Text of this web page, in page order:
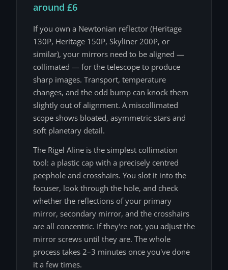
around £6
If you own a Newtonian reflector (Heritage
130P, Heritage 150P, Skyliner 200P, or
similar), your mirrors need to be aligned —
collimated — for the telescope to produce
sharp images. Transport, temperature
changes, and the odd bump can knock them
slightly out of alignment. A miscollimated
scope shows bloated, asymmetric stars and
soft planetary detail.
The Rigel Aline is the simplest collimation
tool: a plastic cap with a precisely centred
peephole and crosshairs. You slot it into the
focuser, look through the hole, and check
whether the reflections of your primary
mirror, secondary mirror, and the crosshairs
are all concentric. If they're not, you adjust the
mirror screws until they are. The whole
process takes 2–3 minutes once you've done
it a few times.